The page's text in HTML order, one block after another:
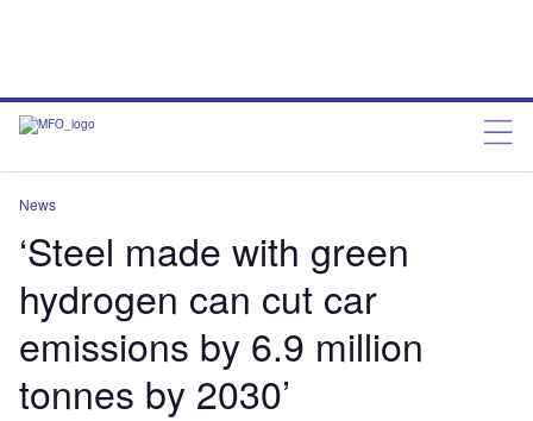
News
‘Steel made with green
hydrogen can cut car
emissions by 6.9 million
tonnes by 2030’